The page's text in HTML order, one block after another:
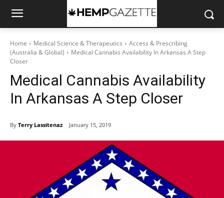
Home Medical Science & Therapeutics
Access & Prescribing
(Australia & Global)
Medical Cannabis Availability In Arkansas A Step
Closer
Medical Cannabis Availability
In Arkansas A Step Closer
By Terry Lassitenaz January 15, 2019